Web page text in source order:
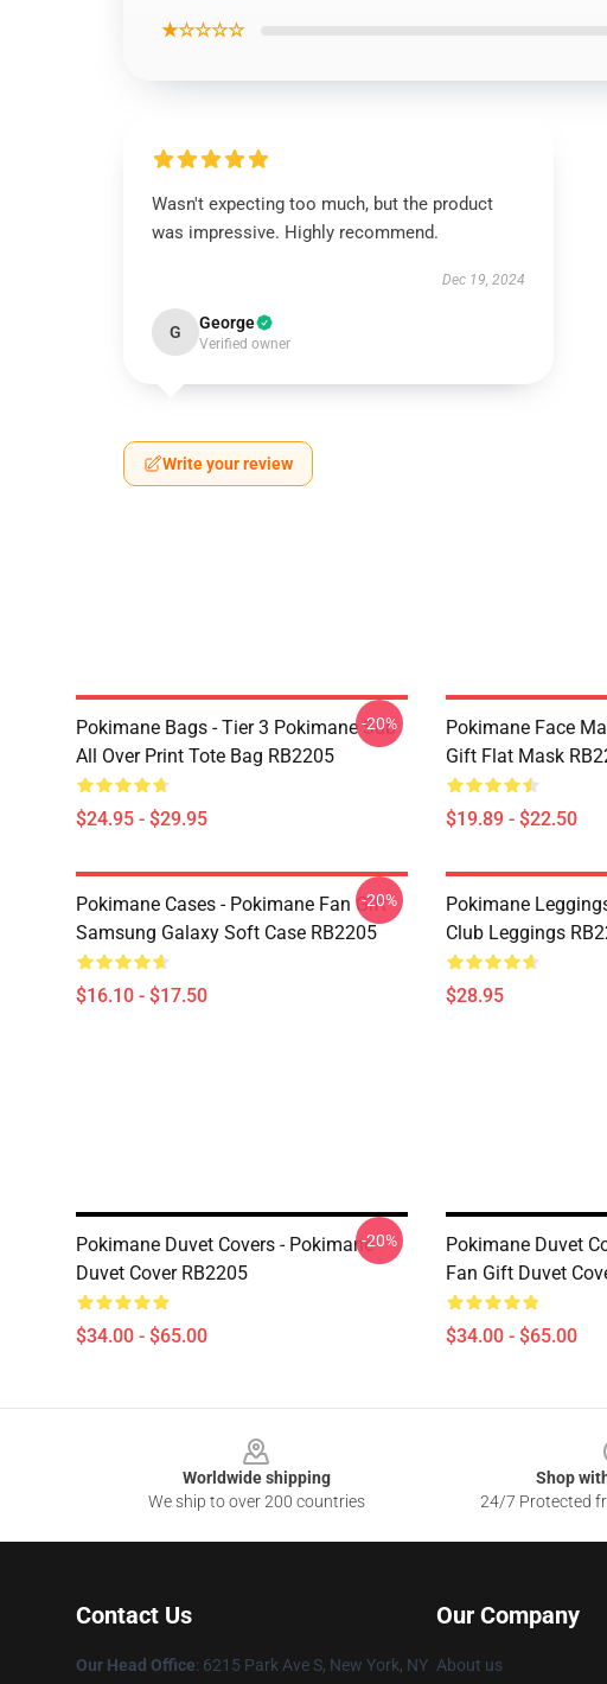
★☆☆☆☆
Wasn't expecting too much, but the product
was impressive. Highly recommend.
Dec 19, 2024
G George
Verified owner
Write your review
Pokimane Bags - Tier 3 Pokimane Sub
All Over Print Tote Bag RB2205
$24.95 - $29.95
-20%
Pokimane Face
Gift Flat Mask
$19.89 - $22.50
Pokimane Cases - Pokimane Fan Gift
Samsung Galaxy Soft Case RB2205
$16.10 - $17.50
-20%
Pokimane
Club Leggings
$28.95
Pokimane Duvet Covers - Pokimane
Duvet Cover RB2205
$34.00 - $65.00
-20%
Pokimane Duvet
Fan Gift Duvet
$34.00 - $65.00
Worldwide shipping
We ship to over 200 countries
Shop
24/7 Protected
Contact Us
Our Head Office: 6215 Park Ave S, New York, NY
Our Company
About us